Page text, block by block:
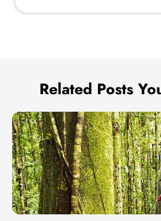
Related Posts